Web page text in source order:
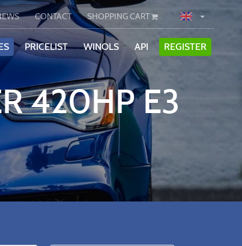
CONTACT SHOPPING CART
PRICELIST WINOLS API REGISTER
420HP E3